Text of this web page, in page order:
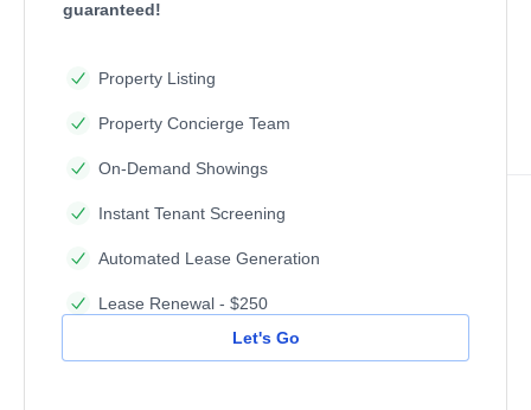
guaranteed!
Property Listing
Property Concierge Team
On-Demand Showings
Instant Tenant Screening
Automated Lease Generation
Lease Renewal - $250
Let's Go